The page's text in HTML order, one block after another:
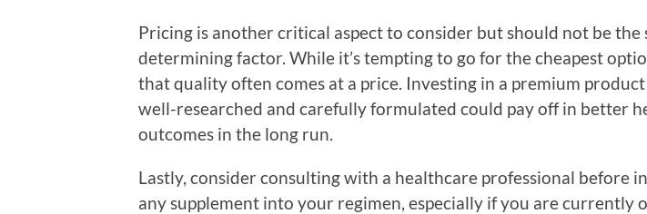
Pricing is another critical aspect to consider but should not be the
determining factor. While it’s tempting to go for the cheapest
that quality often comes at a price. Investing in a premium
well-researched and carefully formulated could pay off in better
outcomes in the long run.
Lastly, consider consulting with a healthcare professional before
any supplement into your regimen, especially if you are currently